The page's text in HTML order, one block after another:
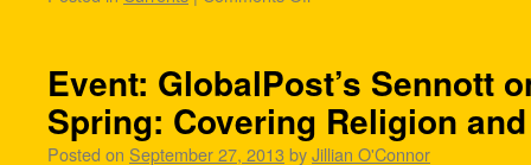
Event: GlobalPost’s Sennott
Spring: Covering Religion
Posted on September 27, 2013 byJillian O'Connor